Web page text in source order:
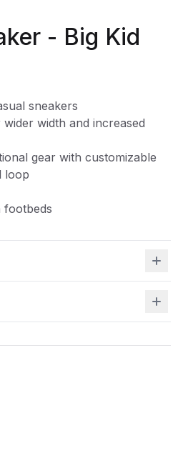
- Big Kid
sneakers
width and increased
gear with customizable
loop
footbeds